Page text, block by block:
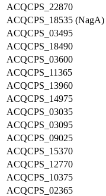
ACQCPS_22870
ACQCPS_18535 (NagA)
ACQCPS_03495
ACQCPS_18490
ACQCPS_03600
ACQCPS_11365
ACQCPS_13960
ACQCPS_14975
ACQCPS_03035
ACQCPS_03095
ACQCPS_09025
ACQCPS_15370
ACQCPS_12770
ACQCPS_10375
ACQCPS_02365